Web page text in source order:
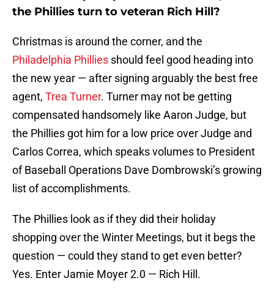
the Phillies turn to veteran Rich Hill?
Christmas is around the corner, and the
Philadelphia Phillies should feel good heading into
the new year — after signing arguably the best free
agent, Trea Turner. Turner may not be getting
compensated handsomely like Aaron Judge, but
the Phillies got him for a low price over Judge and
Carlos Correa, which speaks volumes to President
of Baseball Operations Dave Dombrowski’s growing
list of accomplishments.
The Phillies look as if they did their holiday
shopping over the Winter Meetings, but it begs the
question — could they stand to get even better?
Yes. Enter Jamie Moyer 2.0 — Rich Hill.